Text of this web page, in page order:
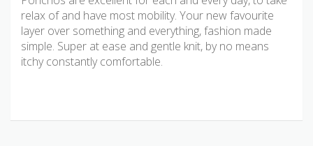
relax of and have most mobility. Your new favourite
layer over something and everything, fashion made
simple. Super at ease and gentle knit, by no means
itchy constantly comfortable.